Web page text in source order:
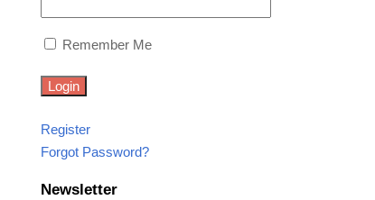
Remember Me
Register
Forgot Password?
Newsletter